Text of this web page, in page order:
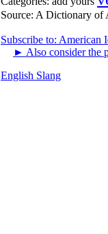
Source: A Dictionary of
Subscribe to: American
► Also consider the
English Slang